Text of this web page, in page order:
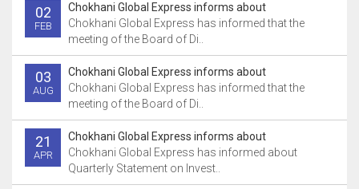
02
FEB
Chokhani Global Express informs about
Chokhani Global Express has informed that the
meeting of the Board of Di..
03
AUG
Chokhani Global Express informs about
Chokhani Global Express has informed that the
meeting of the Board of Di..
21
APR
Chokhani Global Express informs about
Chokhani Global Express has informed about
Quarterly Statement on Invest..